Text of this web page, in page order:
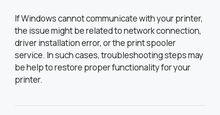
If Windows cannot communicate with your printer,
the issue might be related to network connection,
driver installation error, or the print spooler
service. In such cases, troubleshooting steps may
be help to restore proper functionality for your
printer.